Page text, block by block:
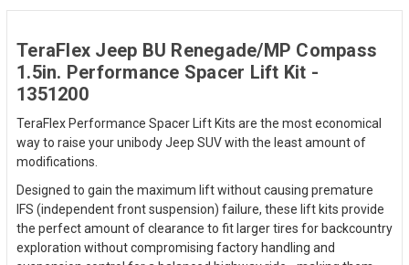
TeraFlex Jeep BU Renegade/MP Compass
1.5in. Performance Spacer Lift Kit -
1351200
TeraFlex Performance Spacer Lift Kits are the most economical
way to raise your unibody Jeep SUV with the least amount of
modifications.
Designed to gain the maximum lift without causing premature
IFS (independent front suspension) failure, these lift kits provide
the perfect amount of clearance to fit larger tires for backcountry
exploration without compromising factory handling and